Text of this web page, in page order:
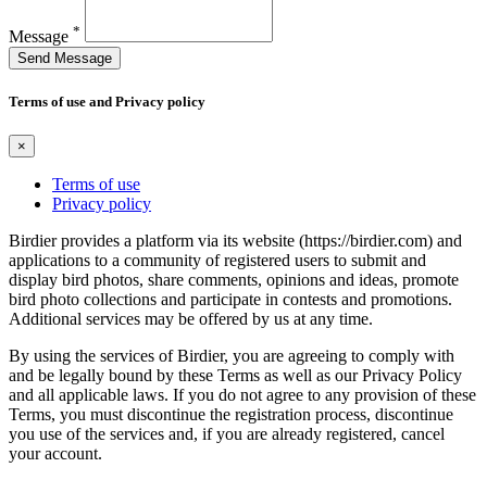
Message *
Send Message
Terms of use and Privacy policy
×
Terms of use
Privacy policy
Birdier provides a platform via its website (https://birdier.com) and
applications to a community of registered users to submit and
display bird photos, share comments, opinions and ideas, promote
bird photo collections and participate in contests and promotions.
Additional services may be offered by us at any time.
By using the services of Birdier, you are agreeing to comply with
and be legally bound by these Terms as well as our Privacy Policy
and all applicable laws. If you do not agree to any provision of these
Terms, you must discontinue the registration process, discontinue
you use of the services and, if you are already registered, cancel
your account.